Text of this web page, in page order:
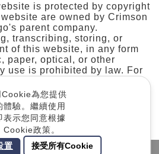
of Orthodontics | Taiwan
and Relapse in
The Role of the
Angle in Bimaxillary
Kuo
of Psychiatry | Ovid
Cookie為您提供
體驗。繼續使用
表示您同意根據
Cookie政策。
置
接受所有Cookie
is protected by copyright
are owned by Crimson
parent company.
transcribing, storing, or
of this website, in any form
paper, optical, or other
use is prohibited by law. For
to our